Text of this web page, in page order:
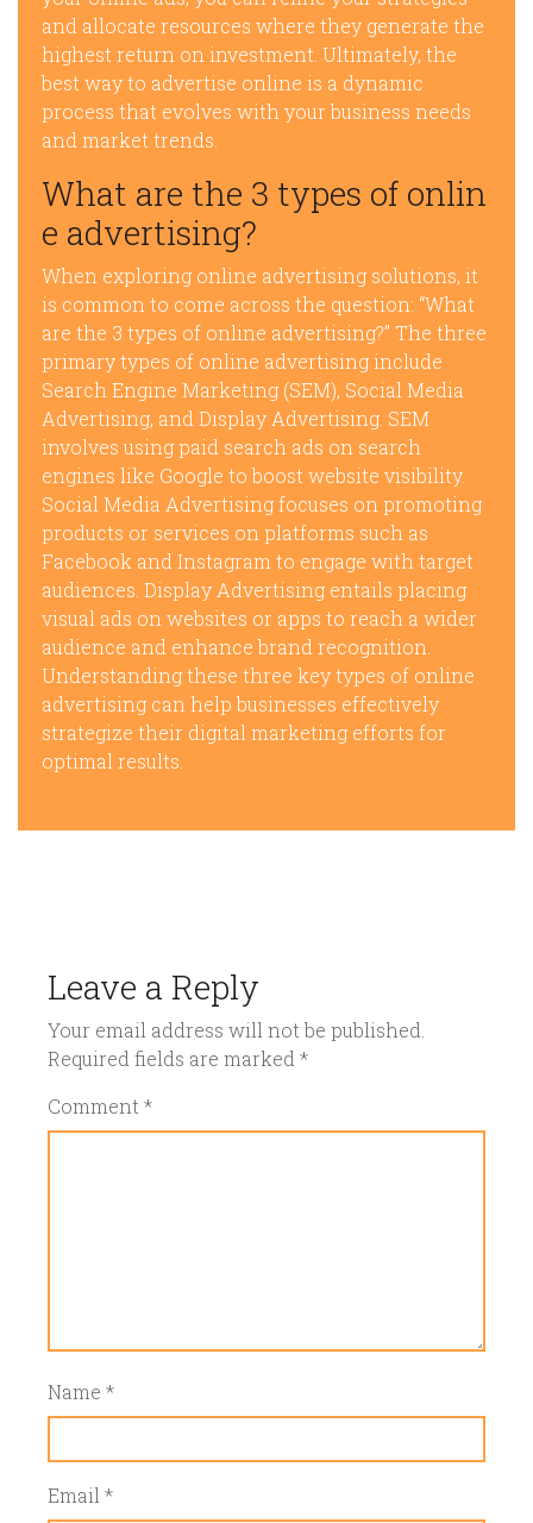
and allocate resources where they generate the
highest return on investment. Ultimately, the
best way to advertise online is a dynamic
process that evolves with your business needs
and market trends.
What are the 3 types of onlin
e advertising?
When exploring online advertising solutions, it
is common to come across the question: “What
are the 3 types of online advertising?” The three
primary types of online advertising include
Search Engine Marketing (SEM), Social Media
Advertising, and Display Advertising. SEM
involves using paid search ads on search
engines like Google to boost website visibility.
Social Media Advertising focuses on promoting
products or services on platforms such as
Facebook and Instagram to engage with target
audiences. Display Advertising entails placing
visual ads on websites or apps to reach a wider
audience and enhance brand recognition.
Understanding these three key types of online
advertising can help businesses effectively
strategize their digital marketing efforts for
optimal results.
Leave a Reply
Your email address will not be published.
Required fields are marked *
Comment *
Name *
Email *